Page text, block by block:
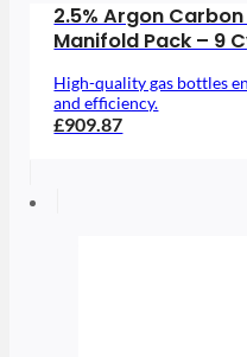
2.5% Argon
Manifold Pack – 9
High-quality gas bottles
and efficiency.
£909.87